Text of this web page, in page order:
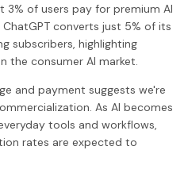
3% of users pay for premium AI
converts just 5% of its
subscribers, highlighting
the consumer AI market.
and payment suggests we're
As AI becomes
tools and workflows,
rates are expected to